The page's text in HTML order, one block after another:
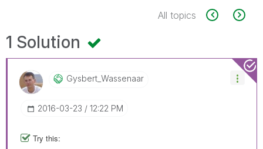
All topics
1 Solution
Gysbert_WassenaAr
‎2016-03-23 12:22 PM
Try this: